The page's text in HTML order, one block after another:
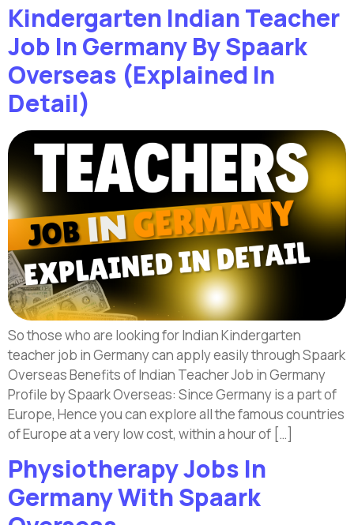
Kindergarten Indian Teacher
Job In Germany By Spaark
Overseas (Explained In
Detail)
So those who are looking for Indian Kindergarten
teacher job in Germany can apply easily through Spaark
Overseas Benefits of Indian Teacher Job in Germany
Profile by Spaark Overseas: Since Germany is a part of
Europe, Hence you can explore all the famous countries
of Europe at a very low cost, within a hour of […]
Physiotherapy Jobs In
Germany With Spaark